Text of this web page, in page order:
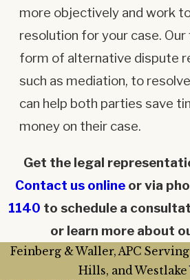
more objectively and work
resolution for your case. Our
form of alternative dispute
such as mediation, to
can help both parties save
money on their case.
Get the legal
Contact us onlineor via
1140 to schedule a
or learn more about
Feinberg & Waller, APC
Hills, and